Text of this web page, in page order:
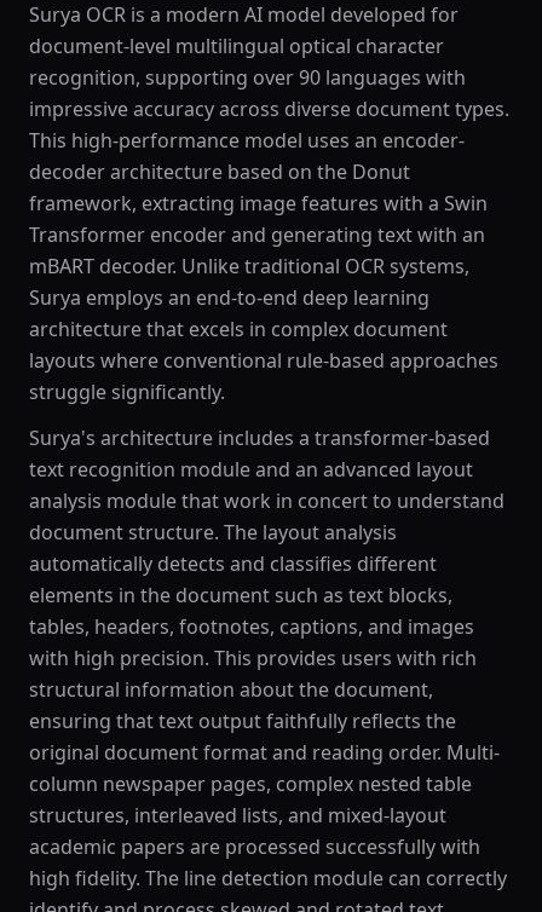
Surya OCR is a modern AI model developed for
document-level multilingual optical character
recognition, supporting over 90 languages with
impressive accuracy across diverse document types.
This high-performance model uses an encoder-
decoder architecture based on the Donut
framework, extracting image features with a Swin
Transformer encoder and generating text with an
mBART decoder. Unlike traditional OCR systems,
Surya employs an end-to-end deep learning
architecture that excels in complex document
layouts where conventional rule-based approaches
struggle significantly.
Surya's architecture includes a transformer-based
text recognition module and an advanced layout
analysis module that work in concert to understand
document structure. The layout analysis
automatically detects and classifies different
elements in the document such as text blocks,
tables, headers, footnotes, captions, and images
with high precision. This provides users with rich
structural information about the document,
ensuring that text output faithfully reflects the
original document format and reading order. Multi-
column newspaper pages, complex nested table
structures, interleaved lists, and mixed-layout
academic papers are processed successfully with
high fidelity. The line detection module can correctly